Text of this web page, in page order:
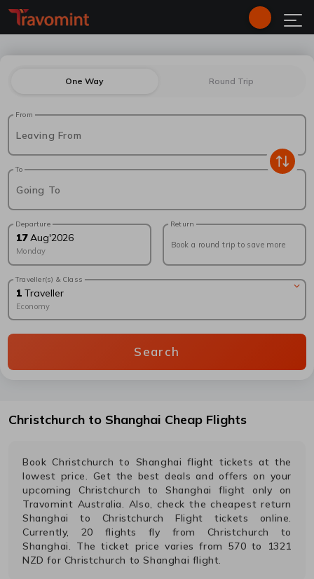
One Way Round Trip
From
Leaving From
To
Going To
Departure
17 Aug'2026
Monday
Return
Book a round trip to save more
Traveller(s) & Class
1 Traveller
Economy
Search
Christchurch to Shanghai Cheap Flights
BookChristchurch to Shanghai flight tickets at the
lowest price. Get the best deals and offers on your
upcomingChristchurch to Shanghai
flight only on
Travomint Australia. Also, check the cheapest return
Shanghai
to Christchurch
Flight tickets online.
Currently,
20 flights fly from Christchurch
to
Shanghai. The ticket price varies from 570 to
1321
NZD for Christchurch toShanghai flight.